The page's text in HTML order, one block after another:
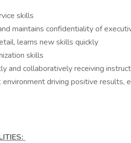
skills
maintains confidentiality of
learns new skills quickly
skills
and collaboratively receiving
driving positive results,